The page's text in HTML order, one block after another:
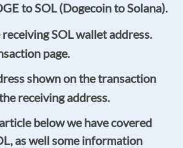
to SOL (Dogecoin to Solana).
SOL wallet address.
page.
shown on the transaction
receiving address.
below we have covered
as well some information